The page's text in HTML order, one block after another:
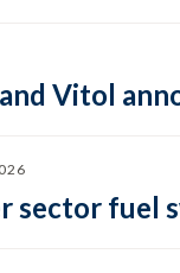
Vitol
sector fuel